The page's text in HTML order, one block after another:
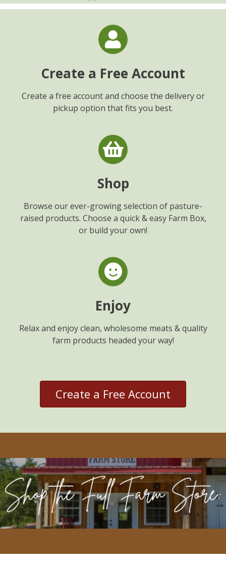
Create a Free Account
Create a free account and choose the delivery or
pickup option that fits you best.
Shop
Browse our ever-growing selection of pasture-
raised products. Choose a quick & easy Farm Box,
or build your own!
Enjoy
Relax and enjoy clean, wholesome meats & quality
farm products headed your way!
Create a Free Account